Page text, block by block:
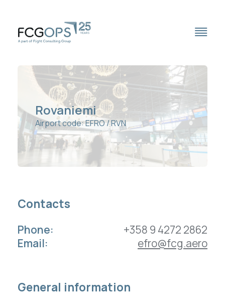
Outsourced OCC
Trip Support
Handling Network
Travel Services
Contacts
Rovaniemi
Airport code: EFRO / RVN
Contacts
Phone:
+358 9 4272 2862
Email:
efro@fcg.aero
General information